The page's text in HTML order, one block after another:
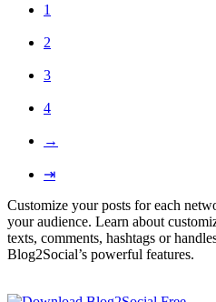
1
2
3
4
→
⇥
Customize your posts for each
your audience. Learn about
texts, comments, hashtags or
Blog2Social’s powerful features.